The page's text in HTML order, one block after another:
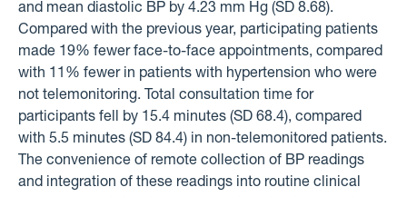
and mean diastolic BP by 4.23 mm Hg (SD 8.68).
Compared with the previous year, participating patients
made 19% fewer face-to-face appointments, compared
with 11% fewer in patients with hypertension who were
not telemonitoring. Total consultation time for
participants fell by 15.4 minutes (SD 68.4), compared
with 5.5 minutes (SD 84.4) in non-telemonitored patients.
The convenience of remote collection of BP readings
and integration of these readings into routine clinical